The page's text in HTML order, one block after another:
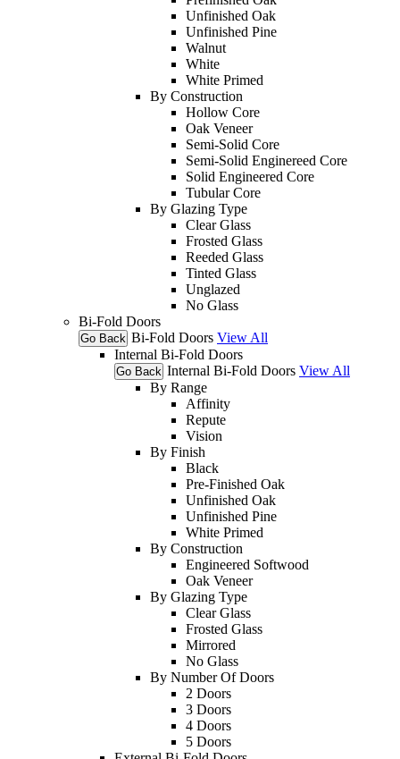
Unfinished Oak
Unfinished Pine
Walnut
White
White Primed
By Construction
Hollow Core
Oak Veneer
Semi-Solid Core
Semi-Solid Enginereed Core
Solid Engineered Core
Tubular Core
By Glazing Type
Clear Glass
Frosted Glass
Reeded Glass
Tinted Glass
Unglazed
No Glass
Bi-Fold Doors
Go Back Bi-Fold Doors View All
Internal Bi-Fold Doors
Go Back Internal Bi-Fold Doors View All
By Range
Affinity
Repute
Vision
By Finish
Black
Pre-Finished Oak
Unfinished Oak
Unfinished Pine
White Primed
By Construction
Engineered Softwood
Oak Veneer
By Glazing Type
Clear Glass
Frosted Glass
Mirrored
No Glass
By Number Of Doors
2 Doors
3 Doors
4 Doors
5 Doors